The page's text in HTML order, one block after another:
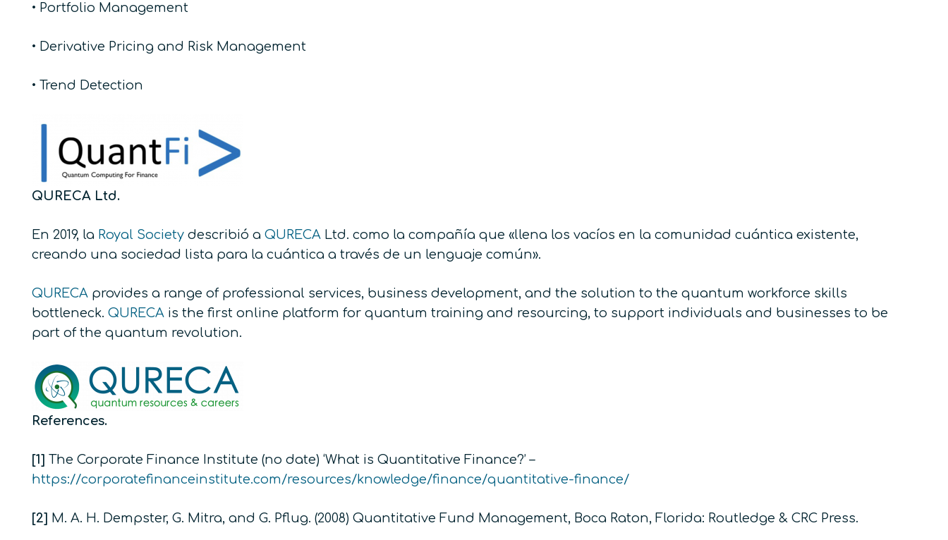
• Portfolio Management
• Derivative Pricing and Risk Management
• Trend Detection
QURECA Ltd.
En 2019, la Royal Society describió a QURECA Ltd. como la compañía que «llena los vacíos en la comunidad cuántica existente,
creando una sociedad lista para la cuántica a través de un lenguaje común».
QURECA provides a range of professional services, business development, and the solution to the quantum workforce skills
bottleneck. QURECA is the first online platform for quantum training and resourcing, to support individuals and businesses to be
part of the quantum revolution.
References.
[1] The Corporate Finance Institute (no date) ‘What is Quantitative Finance?’ –
https://corporatefinanceinstitute.com/resources/knowledge/finance/quantitative-finance/
[2] M. A. H. Dempster, G. Mitra, and G. Pflug. (2008) Quantitative Fund Management, Boca Raton, Florida: Routledge & CRC Press.